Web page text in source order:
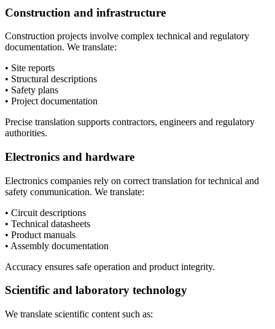
Construction and infrastructure
Construction projects involve complex technical and regulatory
documentation. We translate:
• Site reports
• Structural descriptions
• Safety plans
• Project documentation
Precise translation supports contractors, engineers and regulatory
authorities.
Electronics and hardware
Electronics companies rely on correct translation for technical and
safety communication. We translate:
• Circuit descriptions
• Technical datasheets
• Product manuals
• Assembly documentation
Accuracy ensures safe operation and product integrity.
Scientific and laboratory technology
We translate scientific content such as: